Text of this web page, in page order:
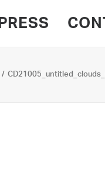
PRESS